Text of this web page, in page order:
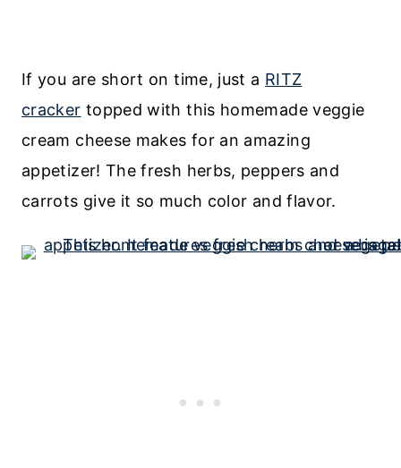
If you are short on time, just a RITZ
cracker topped with this homemade veggie
cream cheese makes for an amazing
appetizer! The fresh herbs, peppers and
carrots give it so much color and flavor.